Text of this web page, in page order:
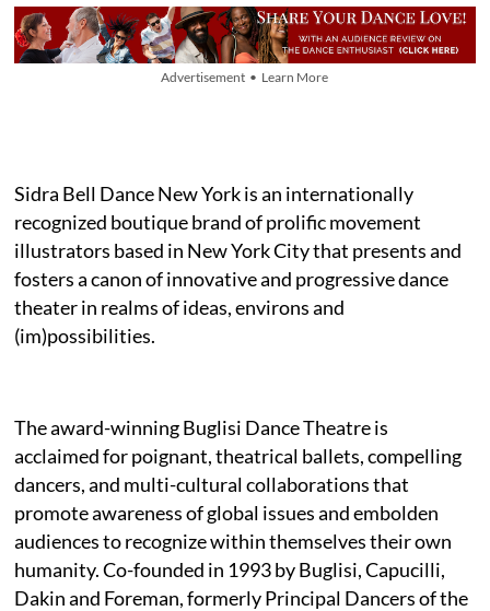
Advertisement • Learn More
Sidra Bell Dance New York is an internationally
recognized boutique brand of prolific movement
illustrators based in New York City that presents and
fosters a canon of innovative and progressive dance
theater in realms of ideas, environs and
(im)possibilities.
The award-winning Buglisi Dance Theatre is
acclaimed for poignant, theatrical ballets, compelling
dancers, and multi-cultural collaborations that
promote awareness of global issues and embolden
audiences to recognize within themselves their own
humanity. Co-founded in 1993 by Buglisi, Capucilli,
Dakin and Foreman, formerly Principal Dancers of the